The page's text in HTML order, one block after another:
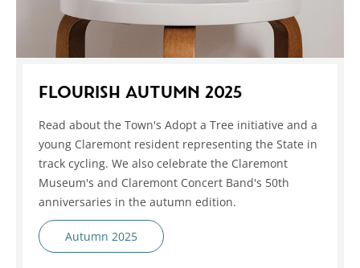
FLOURISH AUTUMN 2025
Read about the Town's Adopt a Tree initiative and a
young Claremont resident representing the State in
track cycling. We also celebrate the Claremont
Museum's and Claremont Concert Band's 50th
anniversaries in the autumn edition.
Autumn 2025